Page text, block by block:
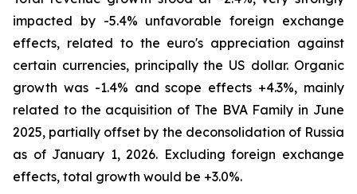
impacted by -5.4% unfavorable foreign exchange
effects, related to the euro's appreciation against
certain currencies, principally the US dollar. Organic
growth was -1.4% and scope effects +4.3%, mainly
related to the acquisition of The BVA Family in June
2025, partially offset by the deconsolidation of Russia
as of January 1, 2026. Excluding foreign exchange
effects, total growth would be +3.0%.